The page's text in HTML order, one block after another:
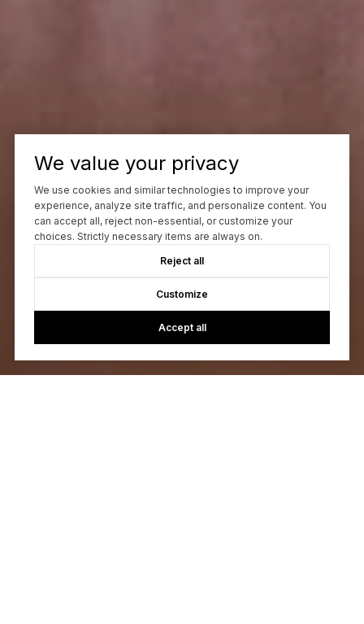
We value your privacy
We use cookies and similar technologies to improve your
experience, analyze site traffic, and personalize content. You
can accept all, reject non-essential, or customize your
choices. Strictly necessary items are always on.
Reject all
Customize
Accept all